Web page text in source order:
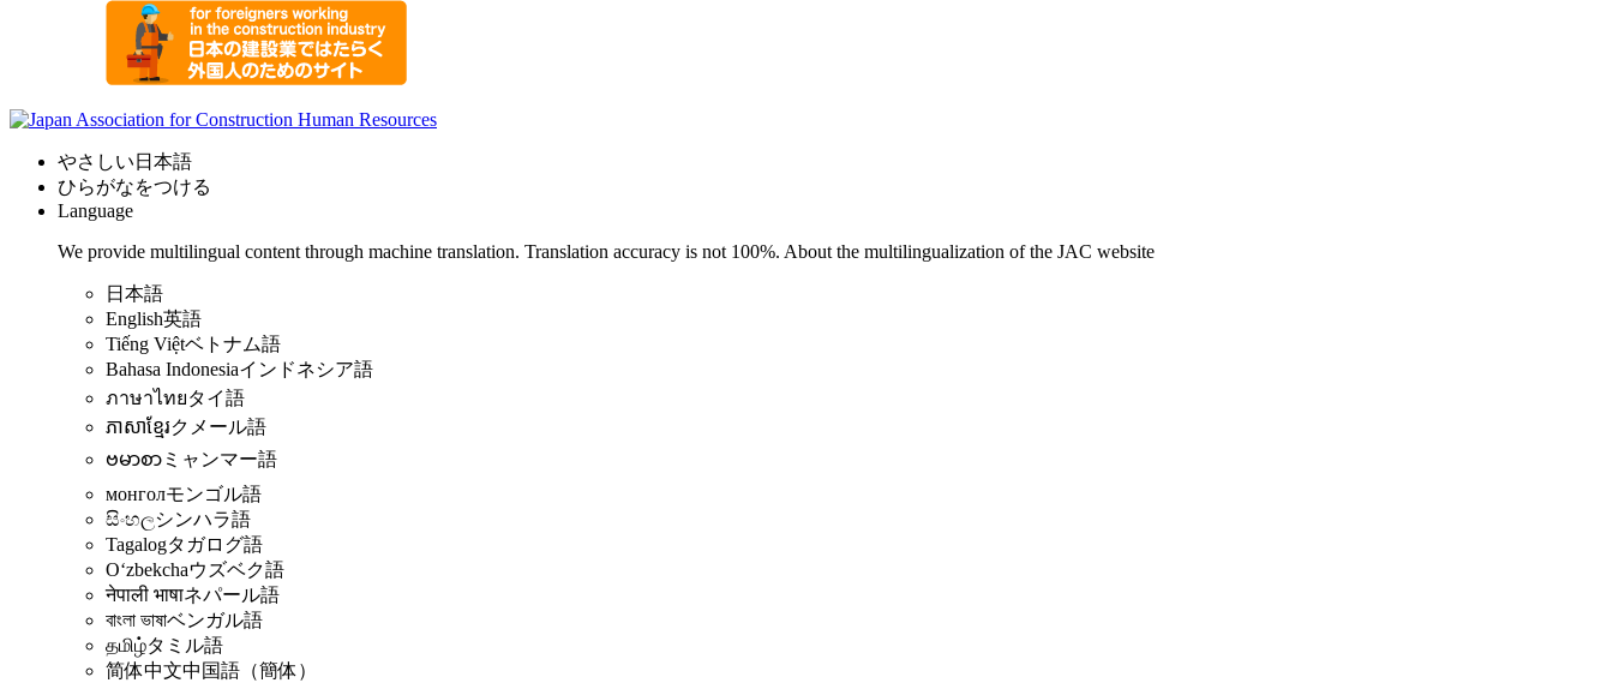
やさしい日本語
ひらがなをつける
Language
We provide multilingual content through machine translation. Translation accuracy is not 100%. About the multilingualization of the JAC website
日本語
English英語
Tiếng Việtベトナム語
Bahasa Indonesiaインドネシア語
ภาษาไทยタイ語
ភាសាខ្មែរクメール語
ဗမာစာ ミャンマー語
монголモンゴル語
සිංහලシンハラ語
Tagalogタガログ語
Oʻzbekchaウズベク語
नेपाली भाषाネパール語
বাংলা ভাষাベンガル語
தமிழ்タミル語
简体中文中国語（簡体）